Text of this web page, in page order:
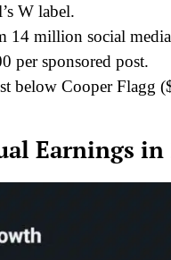
W label.
14 million social
per sponsored post.
below Cooper Flagg
Earnings in